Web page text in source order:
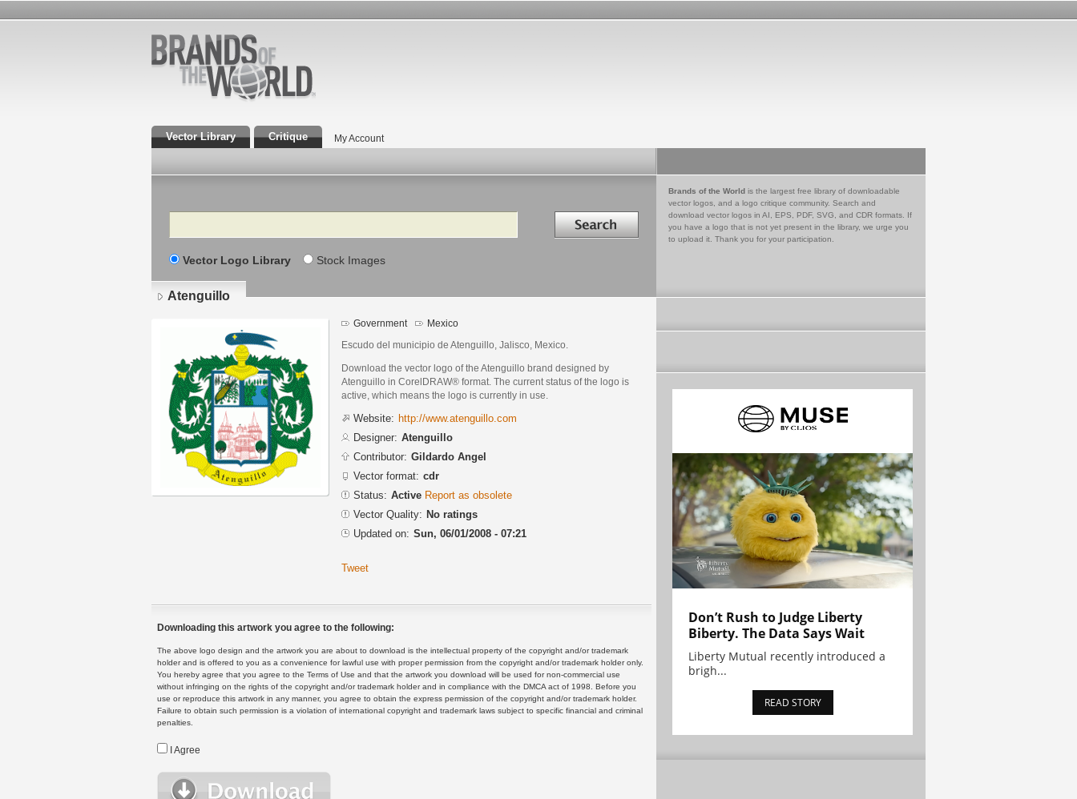
Vector Library Critique My Account
Search Search in
Vector Logo Library Stock Images
Brands of the World is the largest free library of downloadable
vector logos, and a logo critique community. Search and
download vector logos in AI, EPS, PDF, SVG, and CDR formats. If
you have a logo that is not yet present in the library, we urge you
to upload it. Thank you for your participation.
Atenguillo
Government Mexico
Escudo del municipio de Atenguillo, Jalisco, Mexico.
Download the vector logo of the Atenguillo brand designed by
Atenguillo in CorelDRAW® format. The current status of the logo is
active, which means the logo is currently in use.
Website: http://www.atenguillo.com
Designer: Atenguillo
Contributor: Gildardo Angel
Vector format: cdr
Status: Active Report as obsolete
Vector Quality: No ratings
Updated on: Sun, 06/01/2008 - 07:21
Tweet
Downloading this artwork you agree to the following:
The above logo design and the artwork you are about to download is the intellectual property of the copyright and/or trademark
holder and is offered to you as a convenience for lawful use with proper permission from the copyright and/or trademark holder only.
You hereby agree that you agree to the Terms of Use and that the artwork you download will be used for non-commercial use
without infringing on the rights of the copyright and/or trademark holder and in compliance with the DMCA act of 1998. Before you
use or reproduce this artwork in any manner, you agree to obtain the express permission of the copyright and/or trademark holder.
Failure to obtain such permission is a violation of international copyright and trademark laws subject to specific financial and criminal
penalties.
I Agree
Don’t Rush to Judge Liberty
Biberty. The Data Says Wait
Liberty Mutual recently introduced a
brigh...
READ STORY